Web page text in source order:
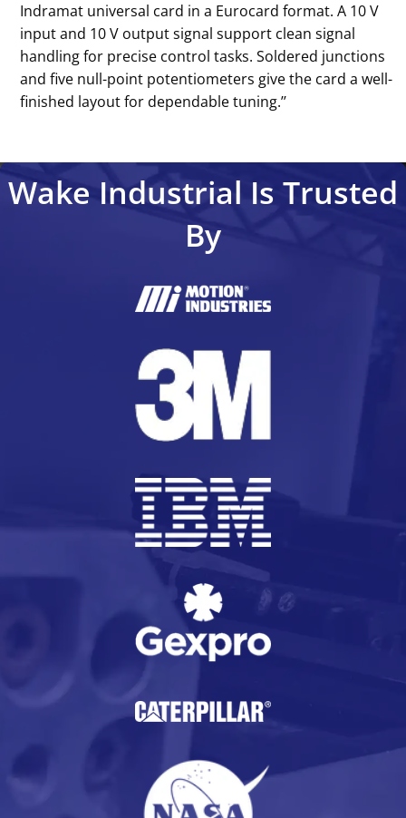
Indramat universal card in a Eurocard format. A 10 V
input and 10 V output signal support clean signal
handling for precise control tasks. Soldered junctions
and five null-point potentiometers give the card a well-
finished layout for dependable tuning.’’
Wake Industrial Is Trusted
By